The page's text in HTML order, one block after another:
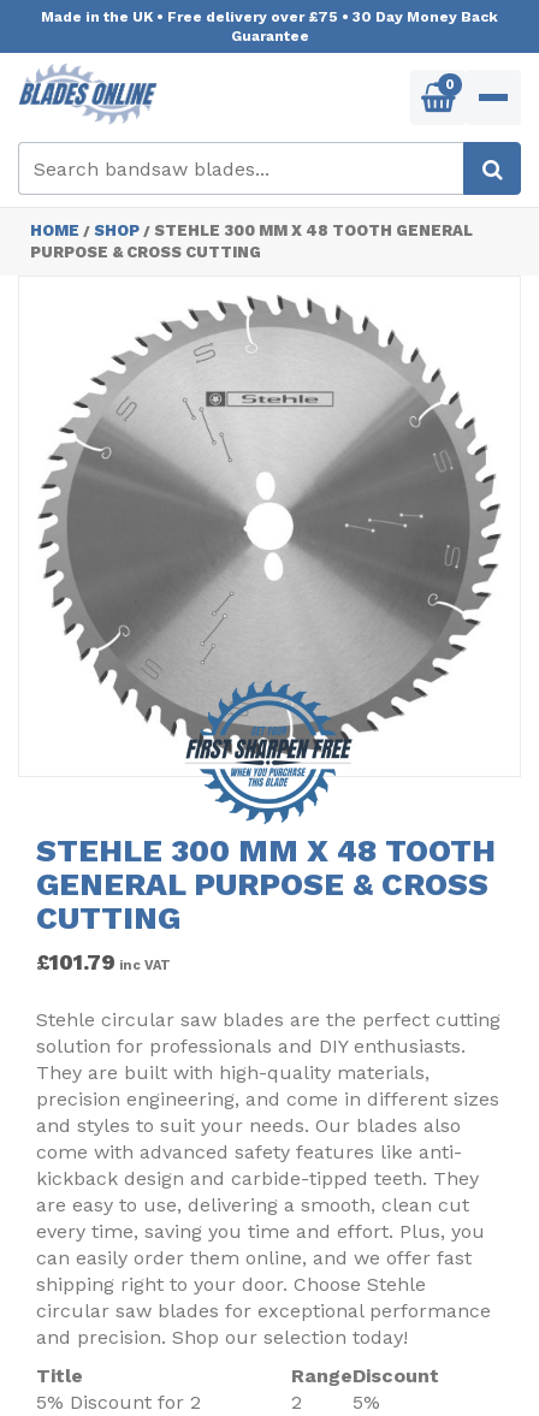
Made in the UK • Free delivery over £75 • 30 Day Money Back
Guarantee
0
HOME / SHOP / STEHLE 300 MM X 48 TOOTH GENERAL
PURPOSE & CROSS CUTTING
STEHLE 300 MM X 48 TOOTH
GENERAL PURPOSE & CROSS
CUTTING
£101.79 inc VAT
Stehle circular saw blades are the perfect cutting
solution for professionals and DIY enthusiasts.
They are built with high-quality materials,
precision engineering, and come in different sizes
and styles to suit your needs. Our blades also
come with advanced safety features like anti-
kickback design and carbide-tipped teeth. They
are easy to use, delivering a smooth, clean cut
every time, saving you time and effort. Plus, you
can easily order them online, and we offer fast
shipping right to your door. Choose Stehle
circular saw blades for exceptional performance
and precision. Shop our selection today!
Title
RangeDiscount
5% Discount for 2
2
5%